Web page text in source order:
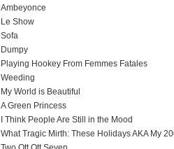
Ambeyonce
Le Show
Sofa
Dumpy
Playing Hookey From Femmes Fatales
Weeding
My World is Beautiful
A Green Princess
I Think People Are Still in the Mood
What Tragic Mirth: These Holidays AKA My